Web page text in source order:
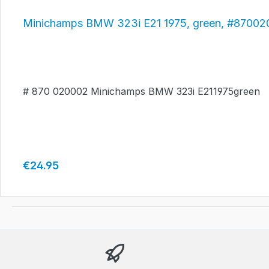
Minichamps BMW 323i E21 1975, green,
# 870 020002 Minichamps BMW 323i E211975green
Regular price:
€24.95